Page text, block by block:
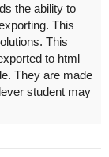
the ability to
This
This
to html
They are made
student may